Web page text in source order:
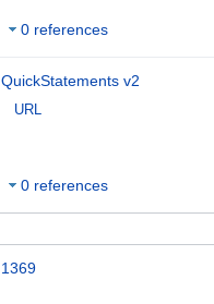
0 references
QuickStatements v2
URL
0 references
1369